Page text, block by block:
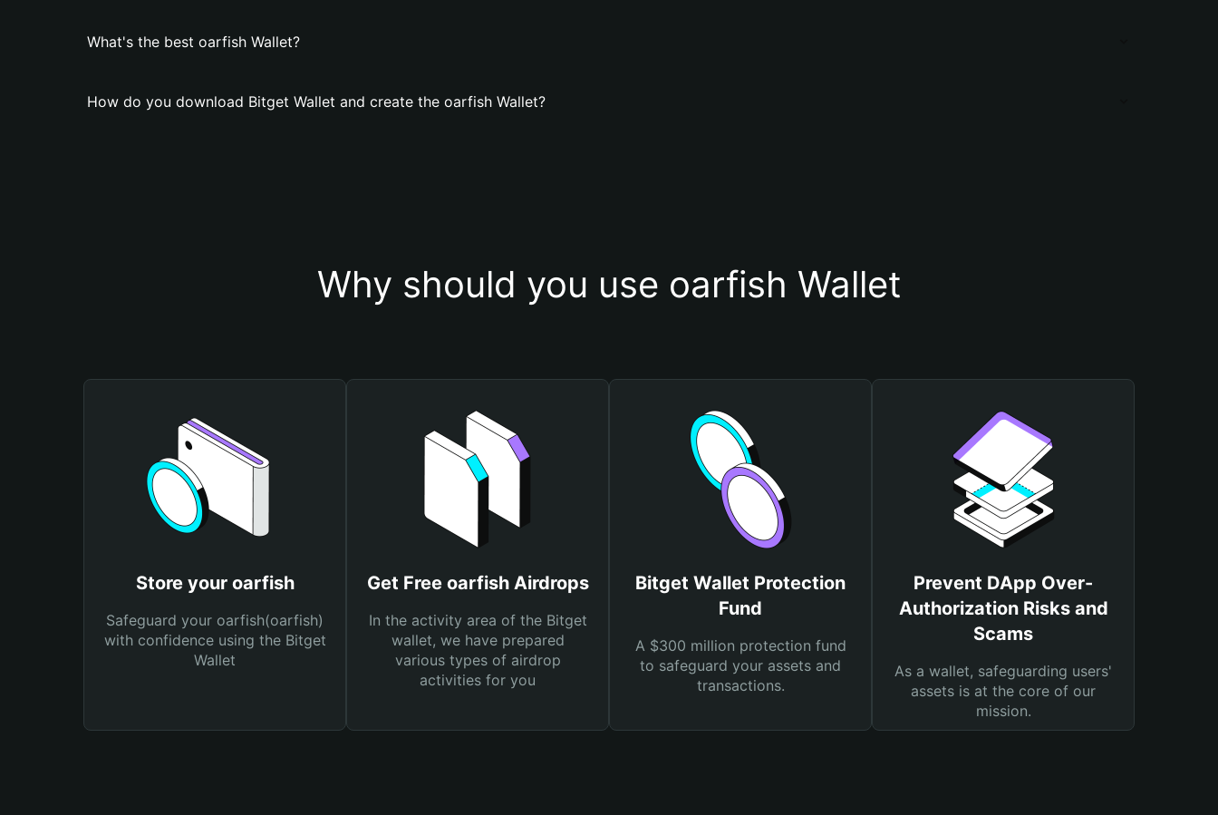
What's the best oarfish Wallet?
How do you download Bitget Wallet and create the oarfish Wallet?
Why should you use oarfish Wallet
Store your oarfish
Safeguard your oarfish(oarfish)
with confidence using the Bitget
Wallet
Get Free oarfish Airdrops
In the activity area of the Bitget
wallet, we have prepared
various types of airdrop
activities for you
Bitget Wallet Protection
Fund
A $300 million protection fund
to safeguard your assets and
transactions.
Prevent DApp Over-
Authorization Risks and
Scams
As a wallet, safeguarding users'
assets is at the core of our
mission.